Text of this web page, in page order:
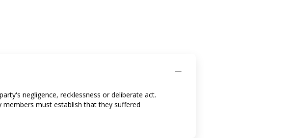
negligence, recklessness or deliberate act.
must establish that they suffered